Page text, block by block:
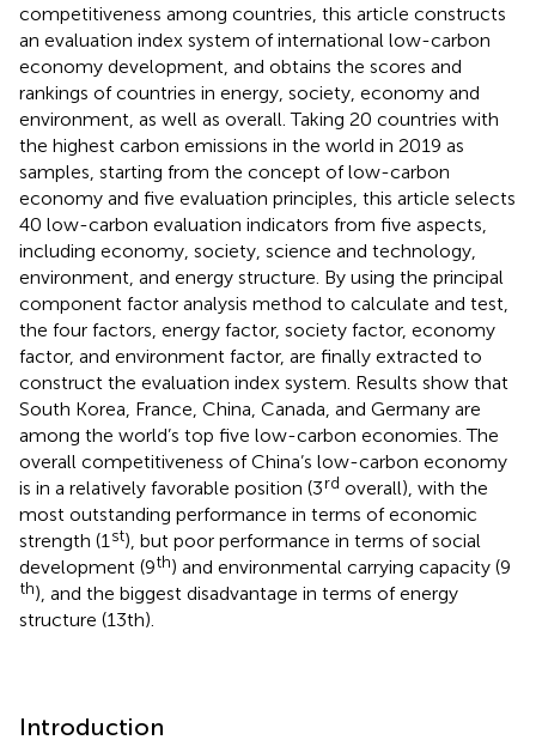
competitiveness among countries, this article constructs
an evaluation index system of international low-carbon
economy development, and obtains the scores and
rankings of countries in energy, society, economy and
environment, as well as overall. Taking 20 countries with
the highest carbon emissions in the world in 2019 as
samples, starting from the concept of low-carbon
economy and five evaluation principles, this article selects
40 low-carbon evaluation indicators from five aspects,
including economy, society, science and technology,
environment, and energy structure. By using the principal
component factor analysis method to calculate and test,
the four factors, energy factor, society factor, economy
factor, and environment factor, are finally extracted to
construct the evaluation index system. Results show that
South Korea, France, China, Canada, and Germany are
among the world’s top five low-carbon economies. The
overall competitiveness of China’s low-carbon economy
is in a relatively favorable position (3rd overall), with the
most outstanding performance in terms of economic
strength (1 st), but poor performance in terms of social
development (9th) and environmental carrying capacity (9
th), and the biggest disadvantage in terms of energy
structure (13th).
Introduction